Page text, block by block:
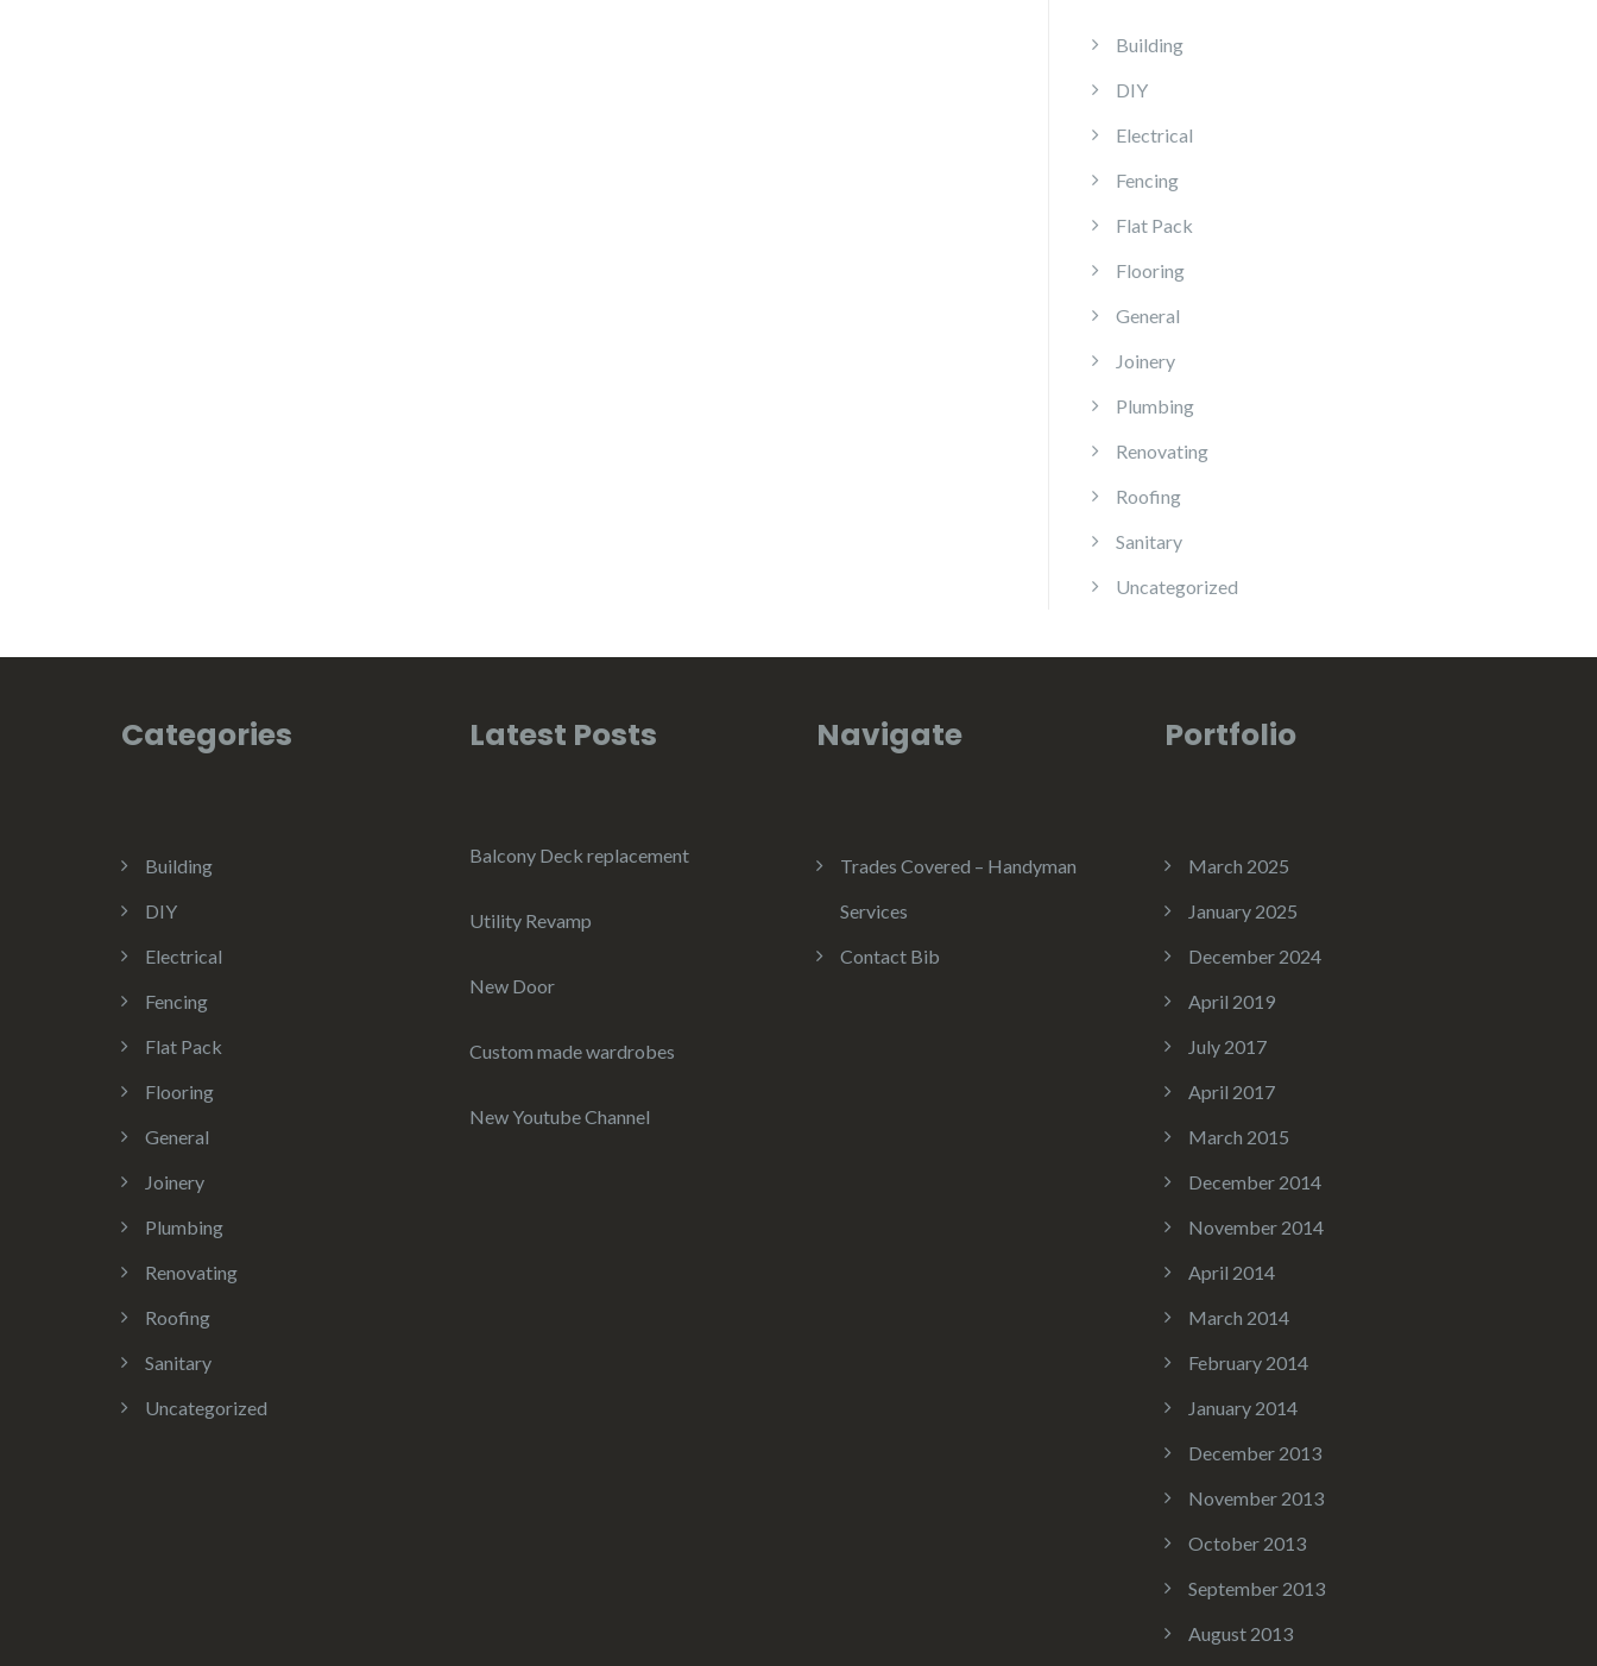
Building
DIY
Electrical
Fencing
Flat Pack
Flooring
General
Joinery
Plumbing
Renovating
Roofing
Sanitary
Uncategorized
Categories
Building
DIY
Electrical
Fencing
Flat Pack
Flooring
General
Joinery
Plumbing
Renovating
Roofing
Sanitary
Uncategorized
Latest Posts
Balcony Deck replacement
Utility Revamp
New Door
Custom made wardrobes
New Youtube Channel
Navigate
Trades Covered – Handyman
Services
Contact Bib
Portfolio
March 2025
January 2025
December 2024
April 2019
July 2017
April 2017
March 2015
December 2014
November 2014
April 2014
March 2014
February 2014
January 2014
December 2013
November 2013
October 2013
September 2013
August 2013